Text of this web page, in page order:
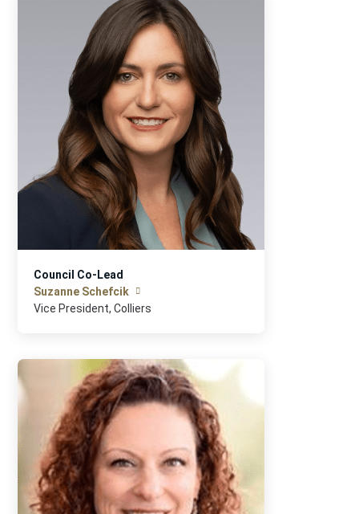
Council Co-Lead
Suzanne Schefcik
Vice President, Colliers